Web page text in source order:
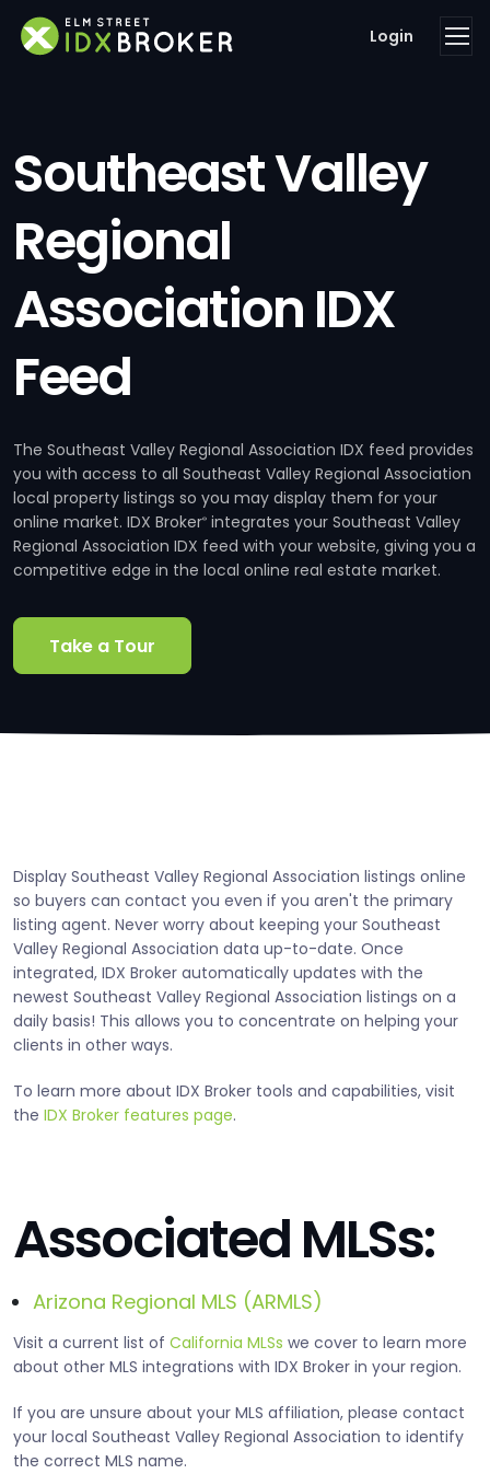
Login
Southeast Valley
Regional
Association IDX
Feed
The Southeast Valley Regional Association IDX feed provides
you with access to all Southeast Valley Regional Association
local property listings so you may display them for your
online market. IDX Broker® integrates your Southeast Valley
Regional Association IDX feed with your website, giving you a
competitive edge in the local online real estate market.
Take a Tour
Display Southeast Valley Regional Association listings online
so buyers can contact you even if you aren't the primary
listing agent. Never worry about keeping your Southeast
Valley Regional Association data up-to-date. Once
integrated, IDX Broker automatically updates with the
newest Southeast Valley Regional Association listings on a
daily basis! This allows you to concentrate on helping your
clients in other ways.
To learn more about IDX Broker tools and capabilities, visit
the IDX Broker features page.
Associated MLSs:
Arizona Regional MLS (ARMLS)
Visit a current list of California MLSs we cover to learn more
about other MLS integrations with IDX Broker in your region.
If you are unsure about your MLS affiliation, please contact
your local Southeast Valley Regional Association to identify
the correct MLS name.